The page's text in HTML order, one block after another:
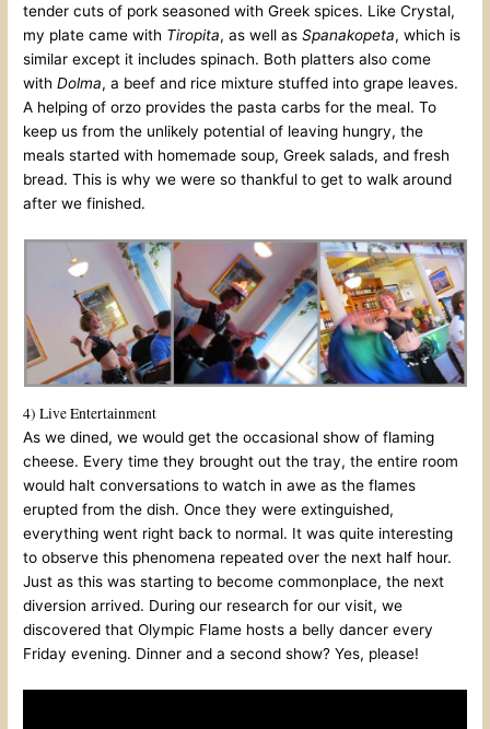
tender cuts of pork seasoned with Greek spices. Like Crystal,
my plate came with Tiropita, as well asSpanakopeta, which is
similar except it includes spinach. Both platters also come
withDolma, a beef and rice mixture stuffed into grape leaves.
A helping of orzo provides the pasta carbs for the meal. To
keep us from the unlikely potential of leaving hungry, the
meals started with homemade soup, Greek salads, and fresh
bread. This is why we were so thankful to get to walk around
after we finished.
4) Live Entertainment
As we dined, we would get the occasional show of flaming
cheese. Every time they brought out the tray, the entire room
would halt conversations to watch in awe as the flames
erupted from the dish. Once they were extinguished,
everything went right back to normal. It was quite interesting
to observe this phenomena repeated over the next half hour.
Just as this was starting to become commonplace, the next
diversion arrived. During our research for our visit, we
discovered that Olympic Flame hosts a belly dancer every
Friday evening. Dinner and a second show? Yes, please!